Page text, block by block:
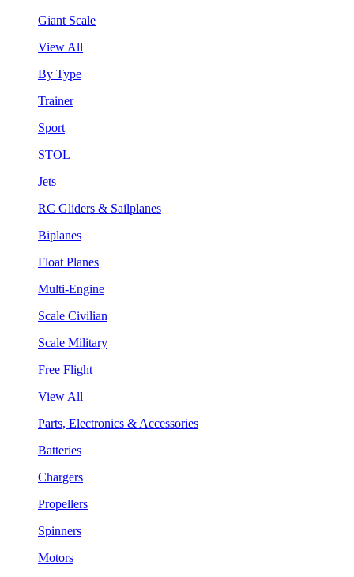
Giant Scale
View All
By Type
Trainer
Sport
STOL
Jets
RC Gliders & Sailplanes
Biplanes
Float Planes
Multi-Engine
Scale Civilian
Scale Military
Free Flight
View All
Parts, Electronics & Accessories
Batteries
Chargers
Propellers
Spinners
Motors